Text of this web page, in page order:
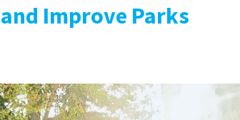
Improve Parks